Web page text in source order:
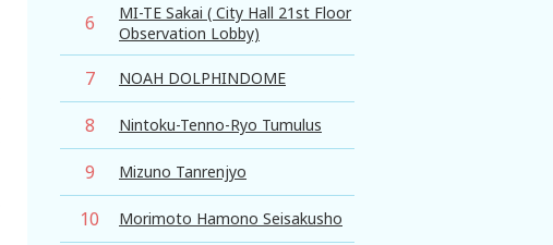
6
MI-TE Sakai ( City Hall 21st Floor
Observation Lobby)
7 NOAH DOLPHINDOME
8 Nintoku-Tenno-Ryo Tumulus
9 Mizuno Tanrenjyo
10 Morimoto Hamono Seisakusho